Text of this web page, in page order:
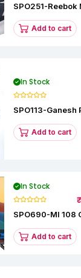
SPO251-Reebok
Add to cart
In Stock
SPO113-Ganesh
Add to cart
In Stock
SPO690-MI 108
L43M8-5AIN
Add to cart